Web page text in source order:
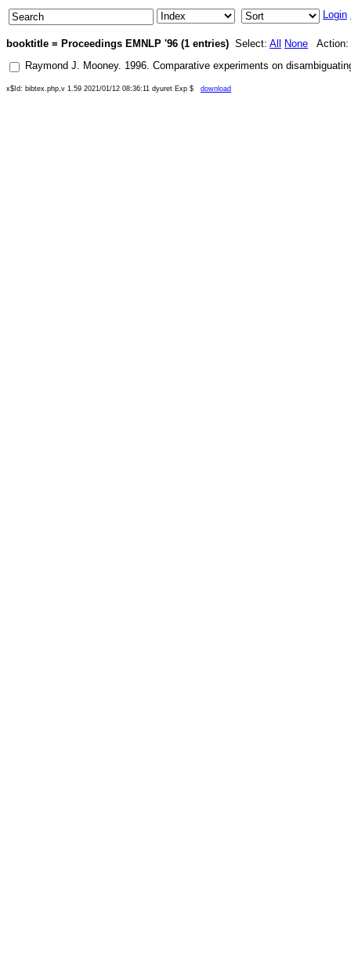
Login
booktitle = Proceedings EMNLP '96 (1 entries) Select: All None Action:
Raymond J. Mooney. 1996. Comparative experiments on
x$Id: bibtex.php,v 1.59 2021/01/12 08:36:11 dyuret Exp $ download